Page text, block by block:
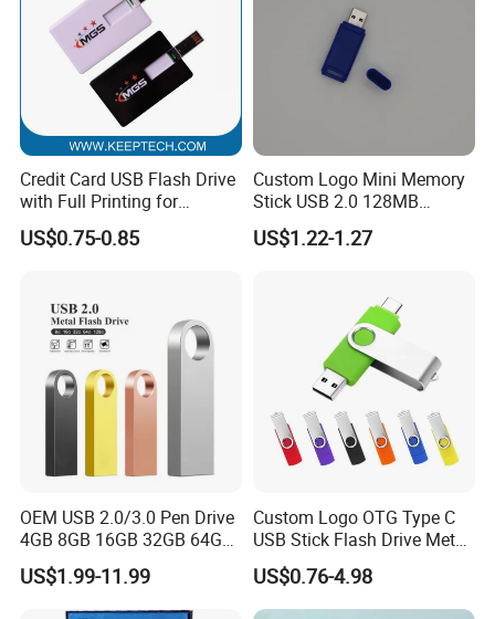
Credit Card USB Flash Drive
with Full Printing for
Promotional Gifts USB Card
Gift
US$0.75-0.85
Custom Logo Mini Memory
Stick USB 2.0 128MB
128GB 64GB 32GB 16GB
8GB 4GB 2GB USB Flash
US$1.22-1.27
OEM USB 2.0/3.0 Pen Drive
4GB 8GB 16GB 32GB 64GB
128 GB Pendrive Jump
Drive Thumb Drive USB
Flash Drive
US$1.99-11.99
Custom Logo OTG Type C
USB Stick Flash Drive Metal
Dual USB2. O OTG Flash
Drive 3.0 High Speed Swivel
USB Flash Drive
US$0.76-4.98